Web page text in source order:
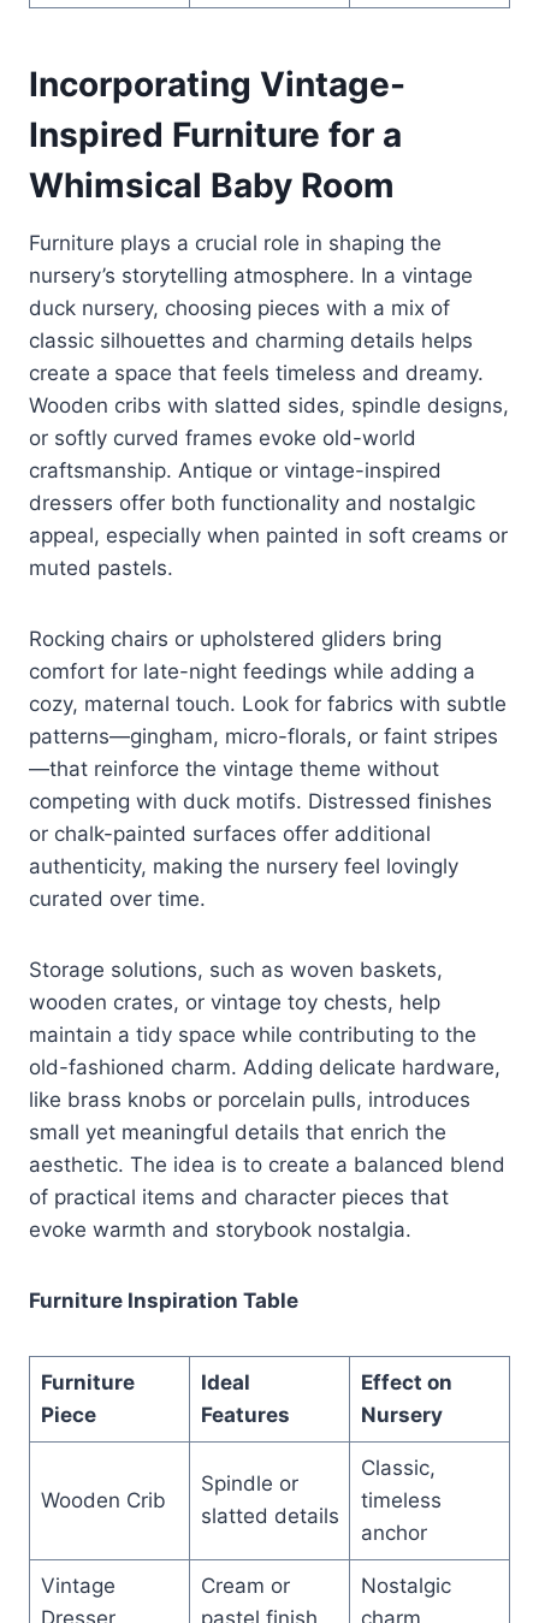
Incorporating Vintage-
Inspired Furniture for a
Whimsical Baby Room
Furniture plays a crucial role in shaping the
nursery’s storytelling atmosphere. In a vintage
duck nursery, choosing pieces with a mix of
classic silhouettes and charming details helps
create a space that feels timeless and dreamy.
Wooden cribs with slatted sides, spindle designs,
or softly curved frames evoke old-world
craftsmanship. Antique or vintage-inspired
dressers offer both functionality and nostalgic
appeal, especially when painted in soft creams or
muted pastels.
Rocking chairs or upholstered gliders bring
comfort for late-night feedings while adding a
cozy, maternal touch. Look for fabrics with subtle
patterns—gingham, micro-florals, or faint stripes
—that reinforce the vintage theme without
competing with duck motifs. Distressed finishes
or chalk-painted surfaces offer additional
authenticity, making the nursery feel lovingly
curated over time.
Storage solutions, such as woven baskets,
wooden crates, or vintage toy chests, help
maintain a tidy space while contributing to the
old-fashioned charm. Adding delicate hardware,
like brass knobs or porcelain pulls, introduces
small yet meaningful details that enrich the
aesthetic. The idea is to create a balanced blend
of practical items and character pieces that
evoke warmth and storybook nostalgia.
Furniture Inspiration Table
Furniture
Piece
Ideal
Features
Effect on
Nursery
Wooden Crib
Spindle or
slatted details
Classic,
timeless
anchor
Vintage
Dresser
Cream or
pastel finish
Nostalgic
charm